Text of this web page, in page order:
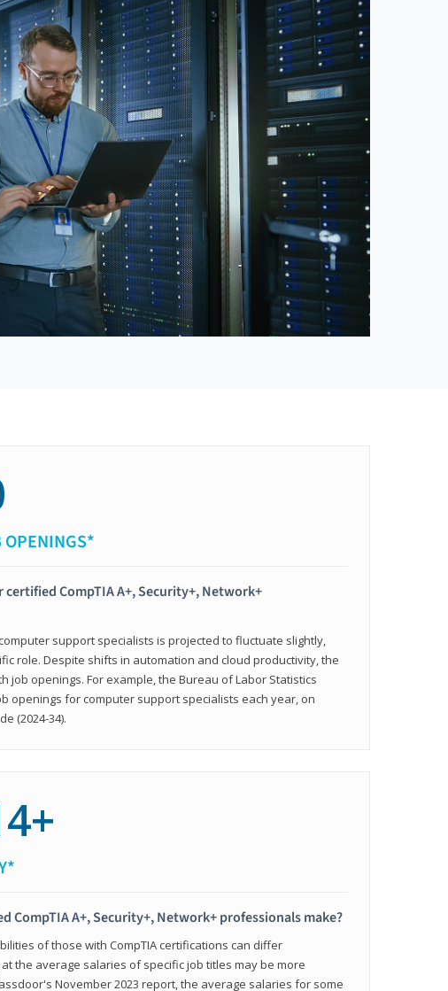
OPENINGS*
certified CompTIA A+, Security+, Network+
support specialists is projected to fluctuate slightly,
role. Despite shifts in automation and cloud productivity, the
job openings. For example, the Bureau of Labor Statistics
openings for computer support specialists each year, on
(2024-34).
CompTIA A+, Security+, Network+ professionals make?
of those with CompTIA certifications can differ
the average salaries of specific job titles may be more
November 2023 report, the average salaries for some